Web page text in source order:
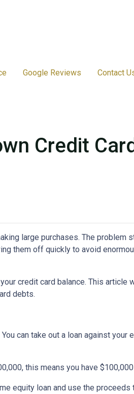
Google Reviews Contact
Credit
large purchases. The problem
them off quickly to avoid
credit card balance. This article
debts.
can take out a loan against your
this means you have
equity loan and use the